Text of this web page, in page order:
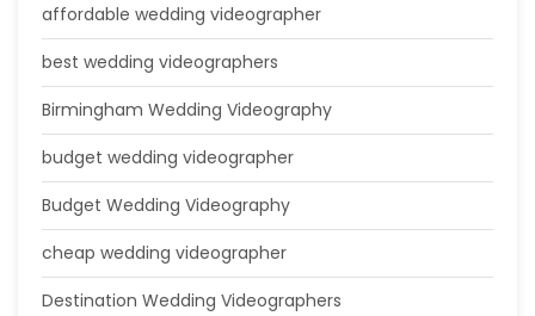
affordable wedding videographer
best wedding videographers
Birmingham Wedding Videography
budget wedding videographer
Budget Wedding Videography
cheap wedding videographer
Destination Wedding Videographers